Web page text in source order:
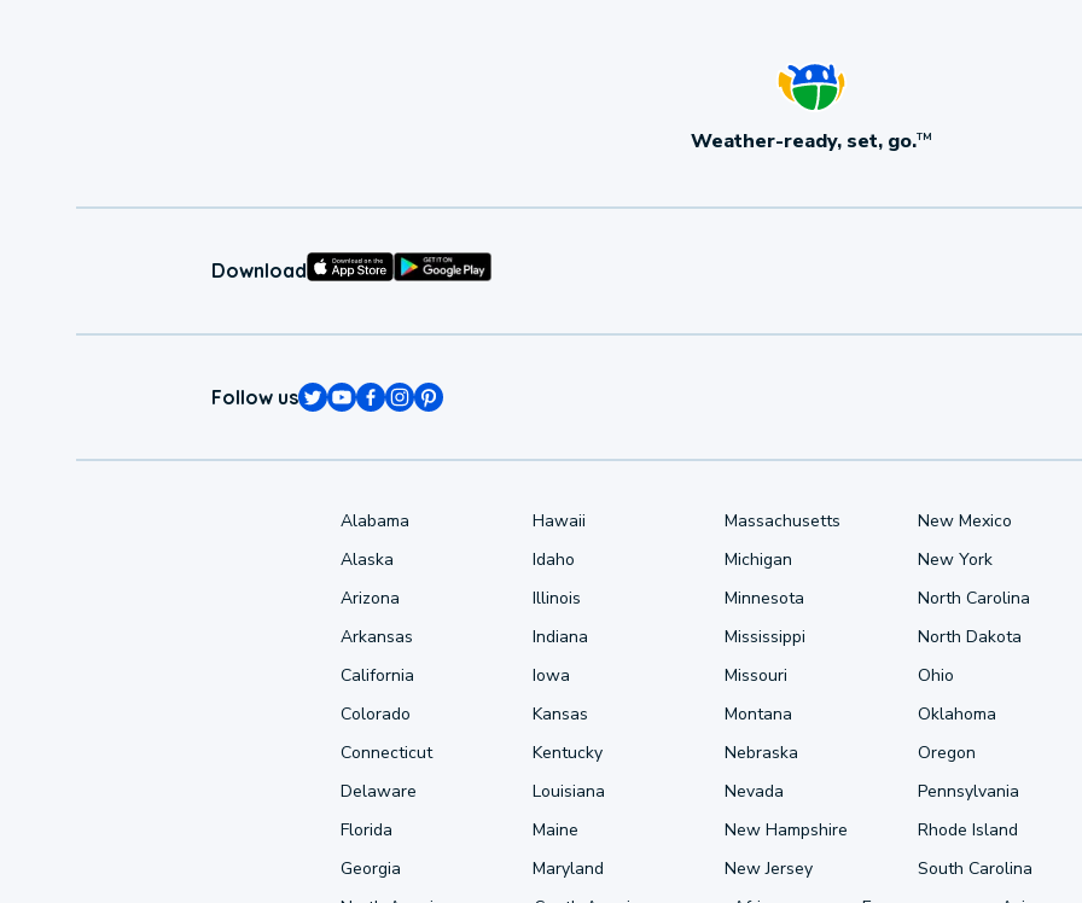
Weather-ready, set, go.TM
Download
Follow us
Alabama
Alaska
Arizona
Arkansas
California
Colorado
Connecticut
Delaware
Florida
Georgia
Hawaii
Idaho
Illinois
Indiana
Iowa
Kansas
Kentucky
Louisiana
Maine
Maryland
Massachusetts
Michigan
Minnesota
Mississippi
Missouri
Montana
Nebraska
Nevada
New Hampshire
New Jersey
New Mexico
New York
North Carolina
North Dakota
Ohio
Oklahoma
Oregon
Pennsylvania
Rhode Island
South Carolina